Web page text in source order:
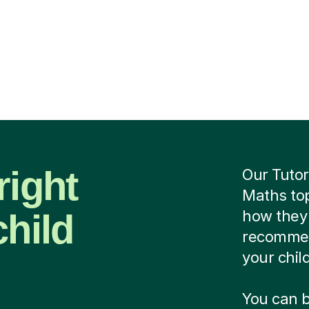
Our
Maths
how
your
You can